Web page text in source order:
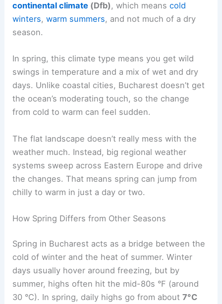
continental climate (Dfb), which meanscold
winters,warm summers, and not much of a dry
season.
In spring, this climate type means you get wild
swings in temperature and a mix of wet and dry
days. Unlike coastal cities, Bucharest doesn’t get
the ocean’s moderating touch, so the change
from cold to warm can feel sudden.
The flat landscape doesn’t really mess with the
weather much. Instead, big regional weather
systems sweep across Eastern Europe and drive
the changes. That means spring can jump from
chilly to warm in just a day or two.
How Spring Differs from Other Seasons
Spring in Bucharest acts as a bridge between the
cold of winter and the heat of summer. Winter
days usually hover around freezing, but by
summer, highs often hit the mid-80s °F (around
30 °C). In spring, daily highs go from about7°C